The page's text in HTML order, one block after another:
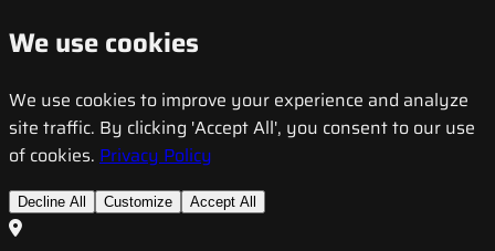
We use cookies
We use cookies to improve your experience and analyze
site traffic. By clicking 'Accept All', you consent to our use
of cookies. Privacy Policy
Decline All Customize Accept All